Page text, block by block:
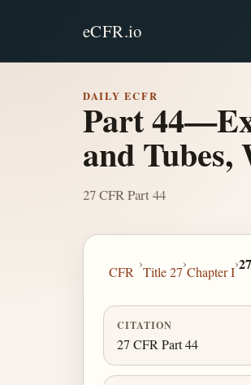
eCFR.io
DAILY ECFR
Part
and
27 CFR Part 44
CFR
›
Title 27
›
Chapter I
›
CITATION
27 CFR Part 44